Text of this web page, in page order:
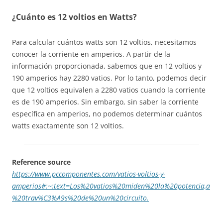
¿Cuánto es 12 voltios en Watts?
Para calcular cuántos watts son 12 voltios, necesitamos
conocer la corriente en amperios. A partir de la
información proporcionada, sabemos que en 12 voltios y
190 amperios hay 2280 vatios. Por lo tanto, podemos decir
que 12 voltios equivalen a 2280 vatios cuando la corriente
es de 190 amperios. Sin embargo, sin saber la corriente
específica en amperios, no podemos determinar cuántos
watts exactamente son 12 voltios.
Reference source
https://www.pccomponentes.com/vatios-voltios-y-
amperios#:~:text=Los%20vatios%20miden%20la%20potencia,a
%20trav%C3%A9s%20de%20un%20circuito.